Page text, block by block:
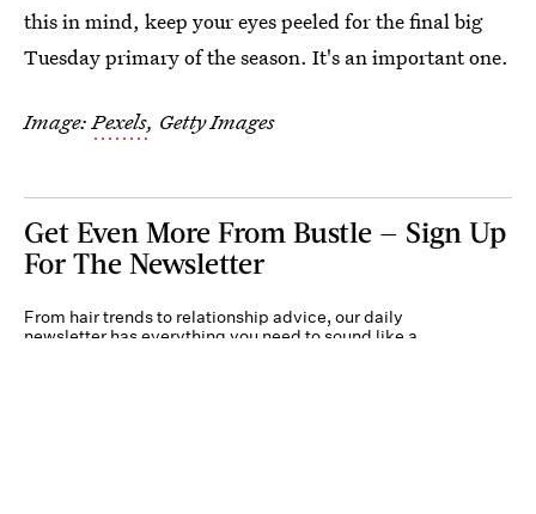
this in mind, keep your eyes peeled for the final big
Tuesday primary of the season. It's an important one.
Image:Pexels, Getty Images
Get Even More From Bustle — Sign Up
For The Newsletter
From hair trends to relationship advice, our daily
newsletter has everything you need to sound like a